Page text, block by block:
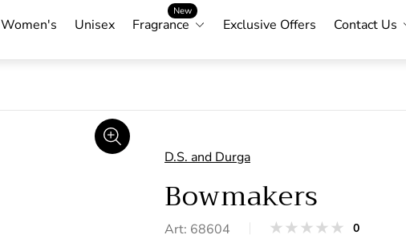
Women's Unisex Fragrance
New
Exclusive Offers Contact Us
D.S. and Durga
Bowmakers
Art: 68604
Product
0total